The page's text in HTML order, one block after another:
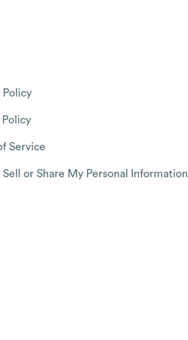
Policy
Service
Sell or Share My Personal Information